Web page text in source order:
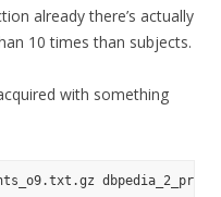
already there’s actually
10 times than subjects.
with something